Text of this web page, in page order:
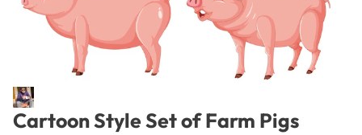
Cartoon Style Set of Farm Pigs